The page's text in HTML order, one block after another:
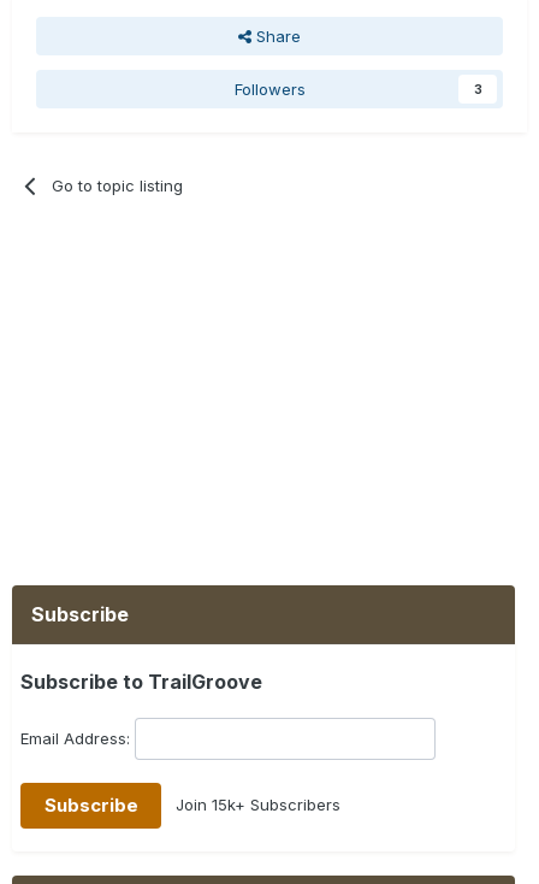
Share
Followers 3
Go to topic listing
Subscribe
Subscribe to TrailGroove
Email Address:
Join 15k+ Subscribers